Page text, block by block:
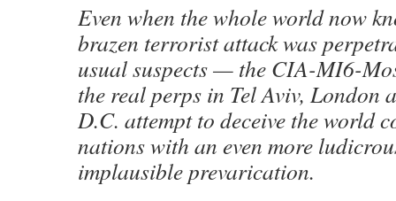
Even when the whole world now
brazen terrorist attack was
usual suspects — the CIA-MI6-
the real perps in Tel Aviv, London
D.C. attempt to deceive the world
nations with an even more
implausible prevarication.